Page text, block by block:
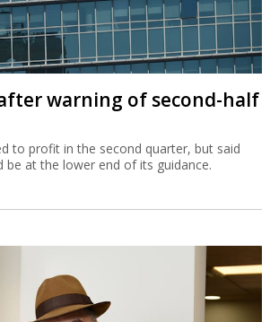
warning of second-half
to profit in the second quarter, but said
be at the lower end of its guidance.